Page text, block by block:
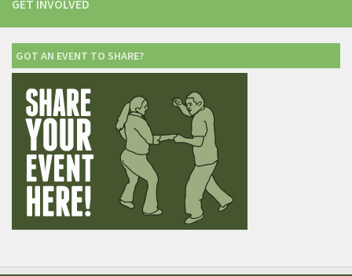
GET INVOLVED
GOT AN EVENT TO SHARE?